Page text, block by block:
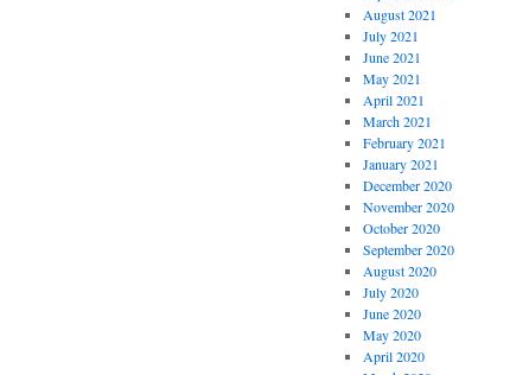
August 2021
July 2021
June 2021
May 2021
April 2021
March 2021
February 2021
January 2021
December 2020
November 2020
October 2020
September 2020
August 2020
July 2020
June 2020
May 2020
April 2020